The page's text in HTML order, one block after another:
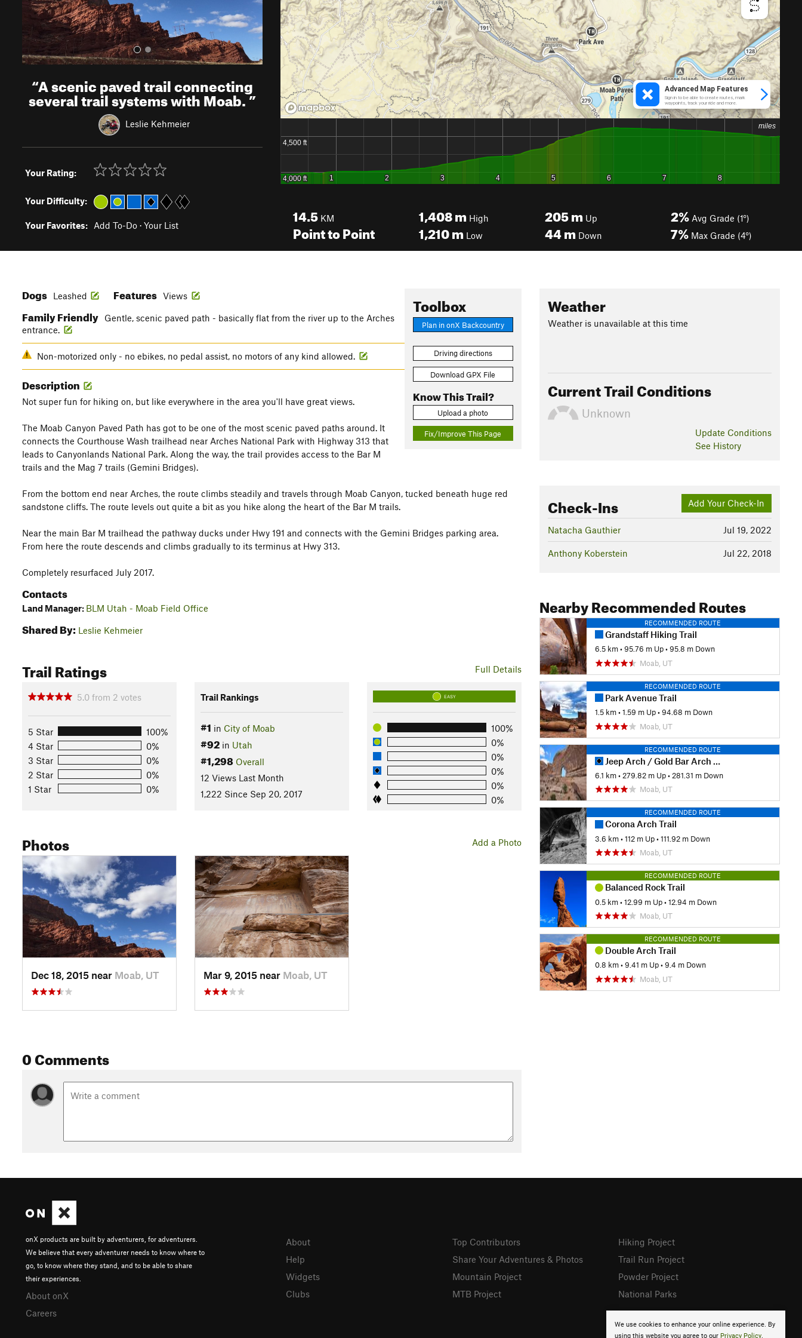
“A scenic paved trail connecting
several trail systems with Moab.”
Leslie Kehmeier
Your Rating:
Your Difficulty:
Your Favorites: Add To-Do · Your List
14.5 KM
Point to Point
1,408m High
1,210m Low
205m Up
44m Down
2% Avg Grade (1°)
7% Max Grade (4°)
Toolbox
Plan in onX Backcountry
Driving directions
Download GPX File
Know This Trail?
Upload a photo
Fix/Improve This Page
Dogs Leashed Features Views
Family Friendly
Gentle, scenic paved path - basically flat from the river up to the Arches
entrance.
Non-motorized only - no ebikes, no pedal assist, no motors of any kind allowed.
Description
Not super fun for hiking on, but like everywhere in the area you'll have great views.
The Moab Canyon Paved Path has got to be one of the most scenic paved paths around. It
connects the Courthouse Wash trailhead near Arches National Park with Highway 313 that
leads to Canyonlands National Park. Along the way, the trail provides access to the Bar M
trails and the Mag 7 trails (Gemini Bridges).
From the bottom end near Arches, the route climbs steadily and travels through Moab Canyon, tucked beneath huge red
sandstone cliffs. The route levels out quite a bit as you hike along the heart of the Bar M trails.
Near the main Bar M trailhead the pathway ducks under Hwy 191 and connects with the Gemini Bridges parking area.
From here the route descends and climbs gradually to its terminus at Hwy 313.
Completely resurfaced July 2017.
Contacts
Land Manager: BLM Utah - Moab Field Office
Shared By: Leslie Kehmeier
Full Details
Trail Ratings
5.0 from 2 votes
5 Star
100%
4 Star
0%
3 Star
0%
2 Star
0%
1 Star
0%
Trail Rankings
#1 in City of Moab
#92in Utah
#1,298 Overall
12 Views Last Month
1,222 Since Sep 20, 2017
EASY
100%
0%
0%
0%
0%
0%
Add a Photo
Photos
Dec 18, 2015 near Moab, UT Mar 9, 2015 near Moab, UT
0 Comments
Weather
Weather is unavailable at this time
Current Trail Conditions
Unknown
Update Conditions
See History
Add Your Check-In
Check-Ins
Jul 19, 2022
Natacha Gauthier
Jul 22, 2018
Anthony Koberstein
Nearby Recommended Routes
RECOMMENDED ROUTE
Grandstaff Hiking Trail
6.5 km •95.76 m Up •95.8 m Down
Moab, UT
RECOMMENDED ROUTE
Park Avenue Trail
1.5 km •1.59 m Up •94.68 m Down
Moab, UT
RECOMMENDED ROUTE
Jeep Arch / Gold Bar Arch Trail
6.1 km • 279.82 m Up • 281.31 m Down
Moab, UT
RECOMMENDED ROUTE
Corona Arch Trail
3.6 km •112 m Up •111.92 m Down
Moab, UT
RECOMMENDED ROUTE
Balanced Rock Trail
0.5 km •12.99 m Up •12.94 m Down
Moab, UT
RECOMMENDED ROUTE
Double Arch Trail
0.8 km •9.41 m Up •9.4 m Down
Moab, UT
We use cookies to enhance your online experience. By
using this website you agree to our Privacy Policy.
onX products are built by adventurers, for adventurers.
We believe that every adventurer needs to know where to
go, to know where they stand, and to be able to share
their experiences.
About onX
Careers
About
Help
Widgets
Clubs
Top Contributors
Share Your Adventures & Photos
Mountain Project
MTB Project
Hiking Project
Trail Run Project
Powder Project
National Parks